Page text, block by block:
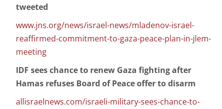
tweeted
www.jns.org/news/israel-news/mladenov-israel-
reaffirmed-commitment-to-gaza-peace-plan-in-jlem-
meeting
IDF sees chance to renew Gaza fighting after
Hamas refuses Board of Peace offer to disarm
allisraelnews.com/israeli-military-sees-chance-to-